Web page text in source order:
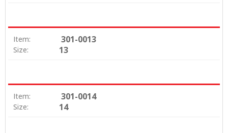
Item: 301-0013
Size: 13
Item: 301-0014
Size: 14